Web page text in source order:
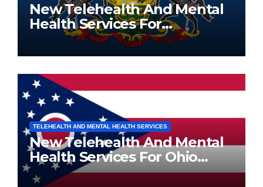
New Telehealth And Mental
Health Services For
Pennsylvania Residents
TELEHEALTH AND MENTAL HEALTH SERVICES
New Telehealth And Mental
Health Services For Ohio
Residents